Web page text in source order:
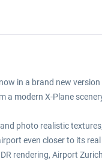
in a brand new
a modern X-Plane
photo realistic
even closer to its
rendering, Airport